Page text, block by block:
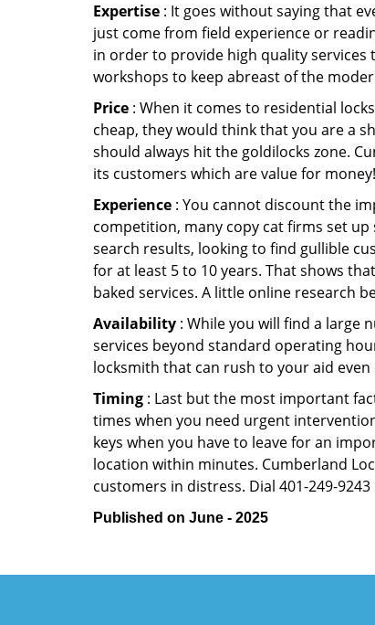
Expertise : It goes without saying that
just come from field experience or
in order to provide high quality
workshops to keep abreast of the
Price : When it comes to residential
cheap, they would think that you are a
should always hit the goldilocks zone.
its customers which are value for money!
Experience : You cannot discount the
competition, many copy cat firms set
search results, looking to find gullible
for at least 5 to 10 years. That shows
baked services. A little online research
Availability : While you will find a large
services beyond standard operating
locksmith that can rush to your aid
Timing : Last but the most important
times when you need urgent
keys when you have to leave for an
location within minutes. Cumberland
customers in distress. Dial 401-249-
Published on June - 2025